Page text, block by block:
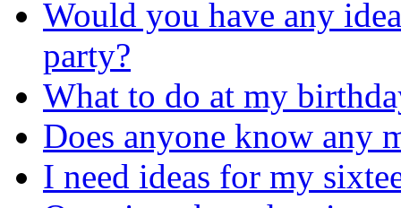
Would you have any
party?
What to do at my
Does anyone know any
I need ideas for my